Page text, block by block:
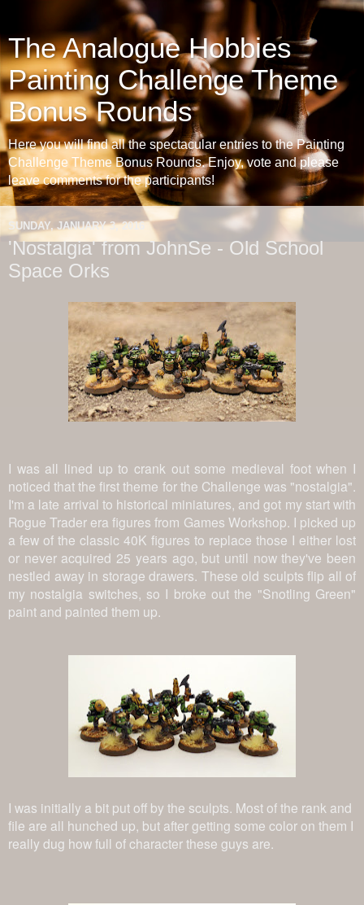
The Analogue Hobbies
Painting Challenge Theme
Bonus Rounds
Here you will find all the spectacular entries to the Painting
Challenge Theme Bonus Rounds. Enjoy, vote and please
leave comments for the participants!
SUNDAY, JANUARY 3, 2016
'Nostalgia' from JohnSe - Old School
Space Orks
I was all lined up to crank out some medieval foot when I
noticed that the first theme for the Challenge was "nostalgia".
I'm a late arrival to historical miniatures, and got my start with
Rogue Trader era figures from Games Workshop. I picked up
a few of the classic 40K figures to replace those I either lost
or never acquired 25 years ago, but until now they've been
nestled away in storage drawers. These old sculpts flip all of
my nostalgia switches, so I broke out the "Snotling Green"
paint and painted them up.
I was initially a bit put off by the sculpts. Most of the rank and
file are all hunched up, but after getting some color on them I
really dug how full of character these guys are.